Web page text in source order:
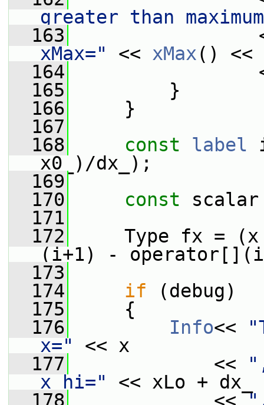
greater than
  163
xMax="
<< xMax() <<
  164
  165
}
  166
}
  167
  168
const label
x0_)/dx_);
  169
  170
const
  171
  172
Type fx = (x
(i+1) -
  173
  174
if (debug)
  175
{
  176
Info<<
x="
<< x
  177
<<
x_hi="
<< xLo + dx_
  178
<<